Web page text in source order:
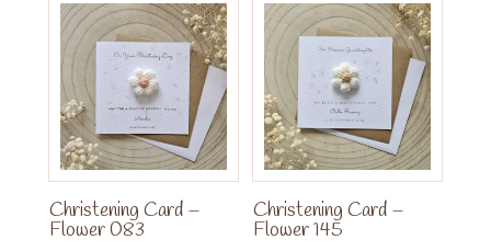
Christening Card –
Flower 083
Christening Card –
Flower 145